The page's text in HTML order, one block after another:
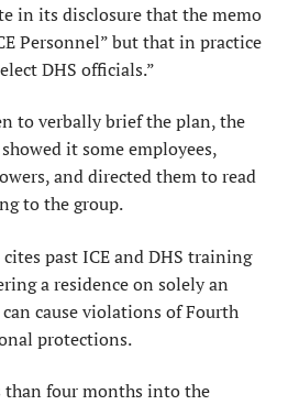
in its disclosure that the memo
Personnel” but that in practice
DHS officials.”
to verbally brief the plan, the
it some employees,
and directed them to read
to the group.
past ICE and DHS training
a residence on solely an
cause violations of Fourth
protections.
than four months into the